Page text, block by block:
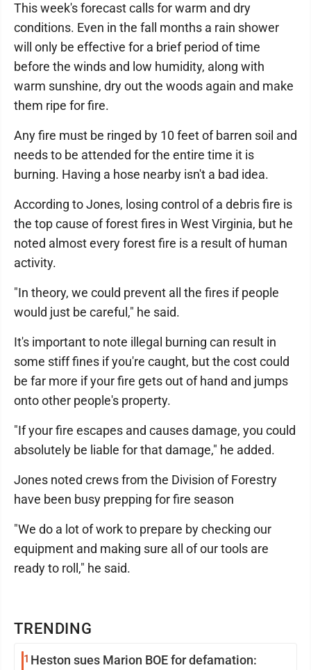
TRENDING
1 Heston sues Marion BOE for defamation:
This week's forecast calls for warm and dry
conditions. Even in the fall months a rain shower
will only be effective for a brief period of time
before the winds and low humidity, along with
warm sunshine, dry out the woods again and make
them ripe for fire.
Any fire must be ringed by 10 feet of barren soil and
needs to be attended for the entire time it is
burning. Having a hose nearby isn't a bad idea.
According to Jones, losing control of a debris fire is
the top cause of forest fires in West Virginia, but he
noted almost every forest fire is a result of human
activity.
"In theory, we could prevent all the fires if people
would just be careful," he said.
It's important to note illegal burning can result in
some stiff fines if you're caught, but the cost could
be far more if your fire gets out of hand and jumps
onto other people's property.
"If your fire escapes and causes damage, you could
absolutely be liable for that damage," he added.
Jones noted crews from the Division of Forestry
have been busy prepping for fire season
"We do a lot of work to prepare by checking our
equipment and making sure all of our tools are
ready to roll," he said.